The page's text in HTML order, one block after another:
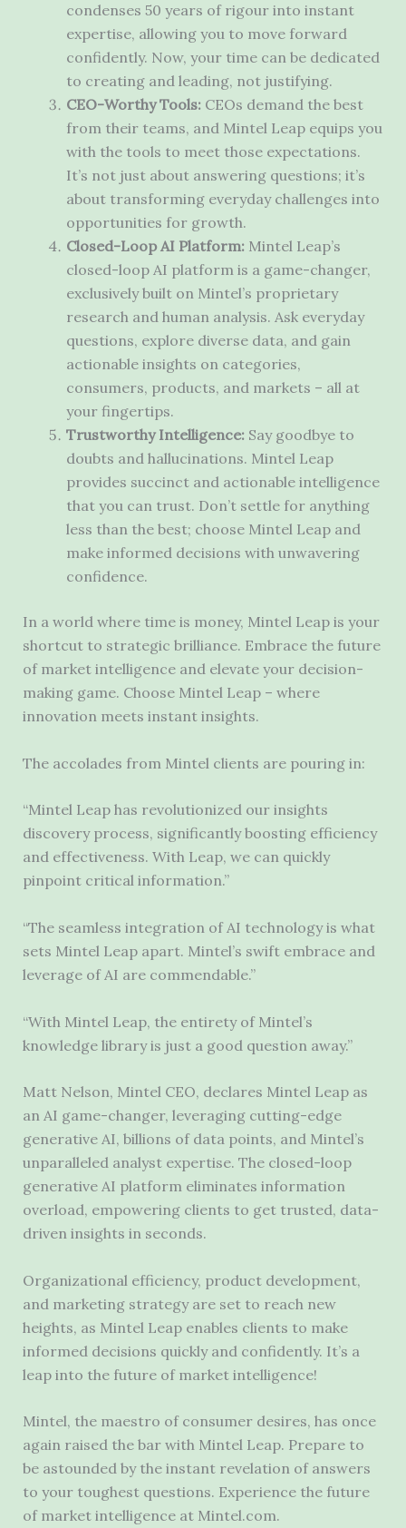
condenses 50 years of rigour into instant
expertise, allowing you to move forward
confidently. Now, your time can be dedicated
to creating and leading, not justifying.
CEO-Worthy Tools:CEOs demand the best
from their teams, and Mintel Leap equips you
with the tools to meet those expectations.
It’s not just about answering questions; it’s
about transforming everyday challenges into
opportunities for growth.
Closed-Loop AI Platform:Mintel Leap’s
closed-loop AI platform is a game-changer,
exclusively built on Mintel’s proprietary
research and human analysis. Ask everyday
questions, explore diverse data, and gain
actionable insights on categories,
consumers, products, and markets – all at
your fingertips.
Trustworthy Intelligence:Say goodbye to
doubts and hallucinations. Mintel Leap
provides succinct and actionable intelligence
that you can trust. Don’t settle for anything
less than the best; choose Mintel Leap and
make informed decisions with unwavering
confidence.
In a world where time is money, Mintel Leap is your
shortcut to strategic brilliance. Embrace the future
of market intelligence and elevate your decision-
making game. Choose Mintel Leap – where
innovation meets instant insights.
The accolades from Mintel clients are pouring in:
“Mintel Leap has revolutionized our insights
discovery process, significantly boosting efficiency
and effectiveness. With Leap, we can quickly
pinpoint critical information.”
“The seamless integration of AI technology is what
sets Mintel Leap apart. Mintel’s swift embrace and
leverage of AI are commendable.”
“With Mintel Leap, the entirety of Mintel’s
knowledge library is just a good question away.”
Matt Nelson, Mintel CEO, declares Mintel Leap as
an AI game-changer, leveraging cutting-edge
generative AI, billions of data points, and Mintel’s
unparalleled analyst expertise. The closed-loop
generative AI platform eliminates information
overload, empowering clients to get trusted, data-
driven insights in seconds.
Organizational efficiency, product development,
and marketing strategy are set to reach new
heights, as Mintel Leap enables clients to make
informed decisions quickly and confidently. It’s a
leap into the future of market intelligence!
Mintel, the maestro of consumer desires, has once
again raised the bar with Mintel Leap. Prepare to
be astounded by the instant revelation of answers
to your toughest questions. Experience the future
of market intelligence at Mintel.com.